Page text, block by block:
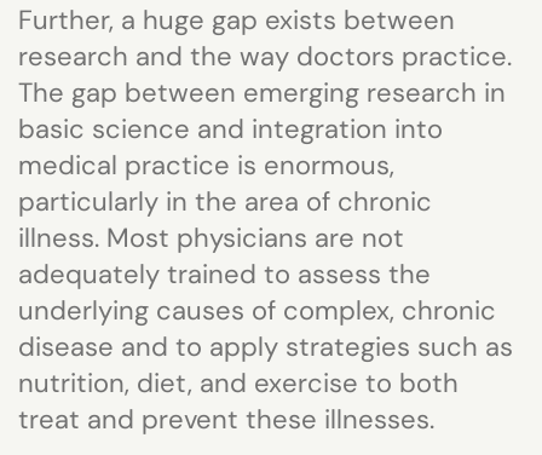
Further, a huge gap exists between
research and the way doctors practice.
The gap between emerging research in
basic science and integration into
medical practice is enormous,
particularly in the area of chronic
illness. Most physicians are not
adequately trained to assess the
underlying causes of complex, chronic
disease and to apply strategies such as
nutrition, diet, and exercise to both
treat and prevent these illnesses.